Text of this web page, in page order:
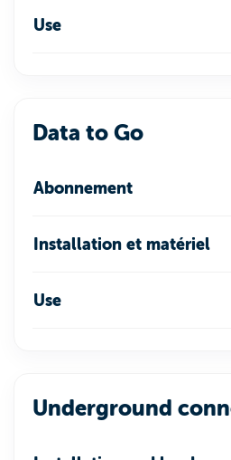
Use
Data to Go
Abonnement
Installation et matériel
Use
Underground